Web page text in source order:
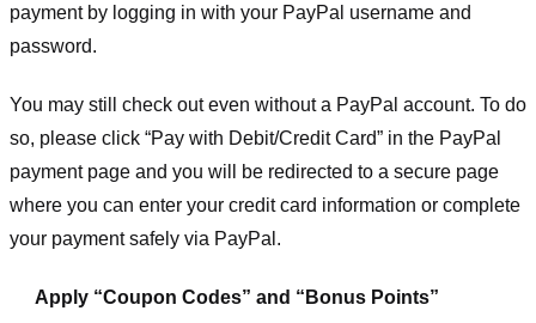
payment by logging in with your PayPal username and
password.
You may still check out even without a PayPal account. To do
so, please click “Pay with Debit/Credit Card” in the PayPal
payment page and you will be redirected to a secure page
where you can enter your credit card information or complete
your payment safely via PayPal.
Apply “Coupon Codes” and “Bonus Points”